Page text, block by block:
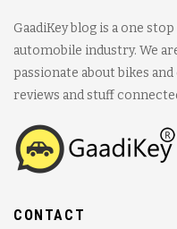
GaadiKey blog is a one
automobile industry. We
passionate about bikes
reviews and stuff
CONTACT